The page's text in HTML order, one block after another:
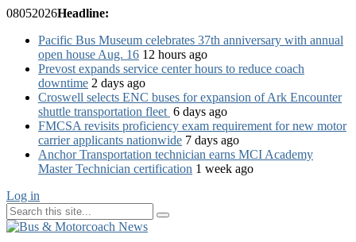
08052026Headline:
Pacific Bus Museum celebrates 37th anniversary with annual
open house Aug. 16 12 hours ago
Prevost expands service center hours to reduce coach
downtime 2 days ago
Croswell selects ENC buses for expansion of Ark Encounter
shuttle transportation fleet 6 days ago
FMCSA revisits proficiency exam requirement for new motor
carrier applicants nationwide 7 days ago
Anchor Transportation technician earns MCI Academy
Master Technician certification 1 week ago
Log in